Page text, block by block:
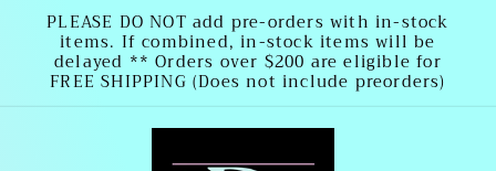
Skip to
content
PLEASE DO NOT add pre-orders with in-stock
items. If combined, in-stock items will be
delayed ** Orders over $200 are eligible for
FREE SHIPPING (Does not include preorders)